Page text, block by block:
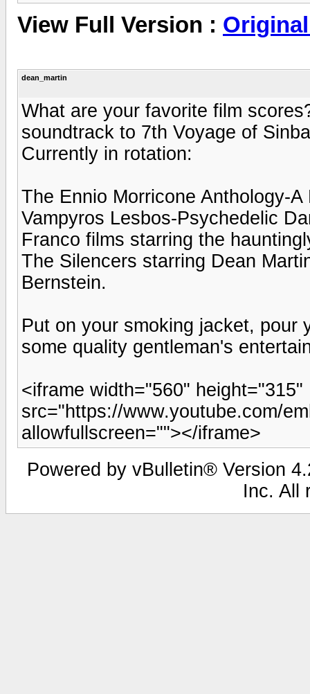
View Full Version :
dean_martin
What are your favorite film
soundtrack to 7th Voyage of
Currently in rotation:
The Ennio Morricone Anthology-
Vampyros Lesbos-Psychedelic
Franco films starring the
The Silencers starring Dean
Bernstein.
Put on your smoking jacket, pour
some quality gentleman's
<iframe width="560" height="315"
src="https://www.youtube.com/
allowfullscreen=""></iframe>
Powered by vBulletin® Version
Inc. All